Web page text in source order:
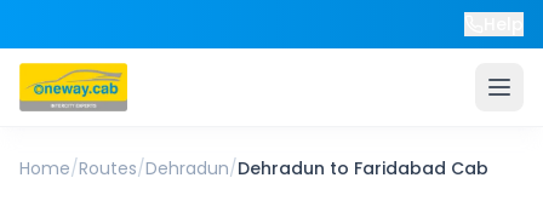
Home/Routes/Dehradun/Dehradun to Faridabad Cab